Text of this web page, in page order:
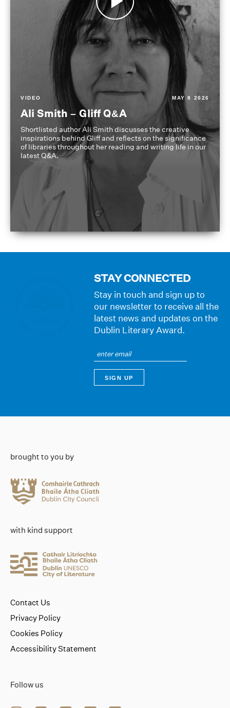
VIDEO MAY 8 2026
Ali Smith – Gliff Q&A
Shortlisted author Ali Smith discusses the creative
inspirations behind Gliff and reflects on the significance
of libraries throughout her reading and writing life in our
latest Q&A.
STAY CONNECTED
Stay in touch and sign up to
our newsletter to receive all the
latest news and updates on the
Dublin Literary Award.
brought to you by
with kind support
Follow us
Contact Us
Privacy Policy
Cookies Policy
Accessibility Statement